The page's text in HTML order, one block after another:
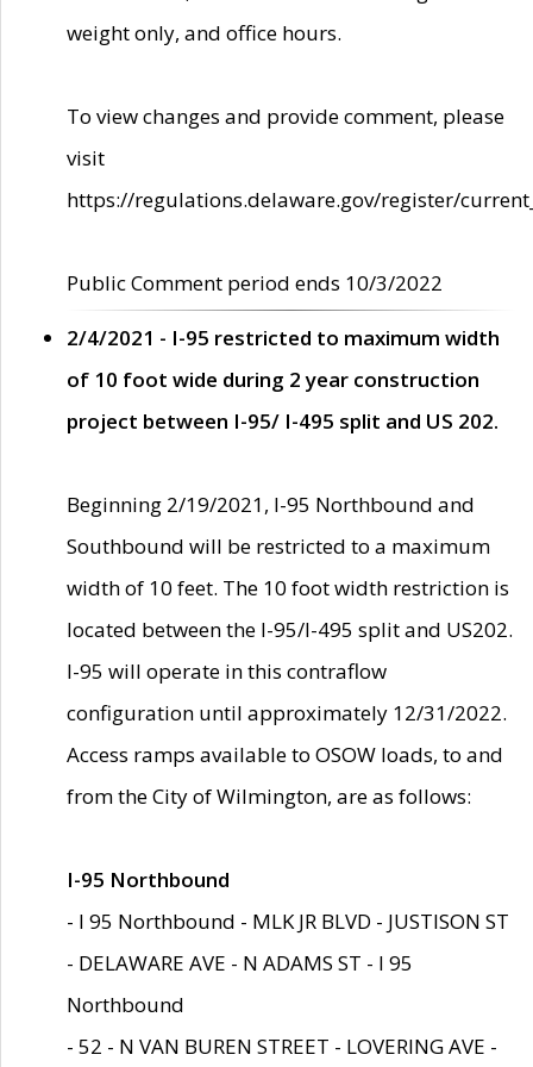
weight only, and office hours.
To view changes and provide comment, please
visit
https://regulations.delaware.gov/register/
Public Comment period ends 10/3/2022
2/4/2021 - I-95 restricted to maximum width
of 10 foot wide during 2 year construction
project between I-95/ I-495 split and US 202.
Beginning 2/19/2021, I-95 Northbound and
Southbound will be restricted to a maximum
width of 10 feet. The 10 foot width restriction is
located between the I-95/I-495 split and US202.
I-95 will operate in this contraflow
configuration until approximately 12/31/2022.
Access ramps available to OSOW loads, to and
from the City of Wilmington, are as follows:
I-95 Northbound
- I 95 Northbound - MLK JR BLVD - JUSTISON ST
- DELAWARE AVE - N ADAMS ST - I 95
Northbound
- 52 - N VAN BUREN STREET - LOVERING AVE -